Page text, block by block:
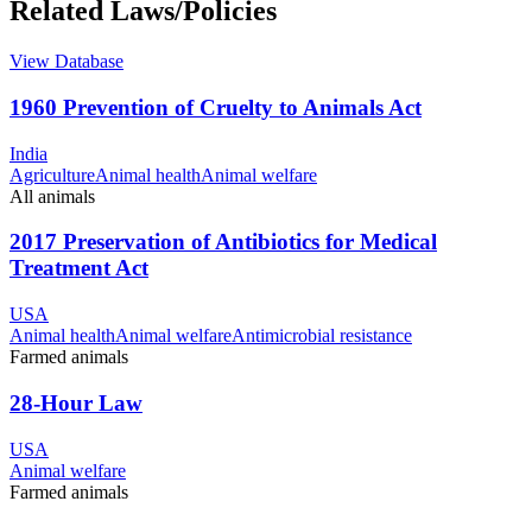
Related Laws/Policies
View Database
1960 Prevention of Cruelty to Animals Act
India
AgricultureAnimal healthAnimal welfare
All animals
2017 Preservation of Antibiotics for Medical
Treatment Act
USA
Animal healthAnimal welfareAntimicrobial resistance
Farmed animals
28-Hour Law
USA
Animal welfare
Farmed animals